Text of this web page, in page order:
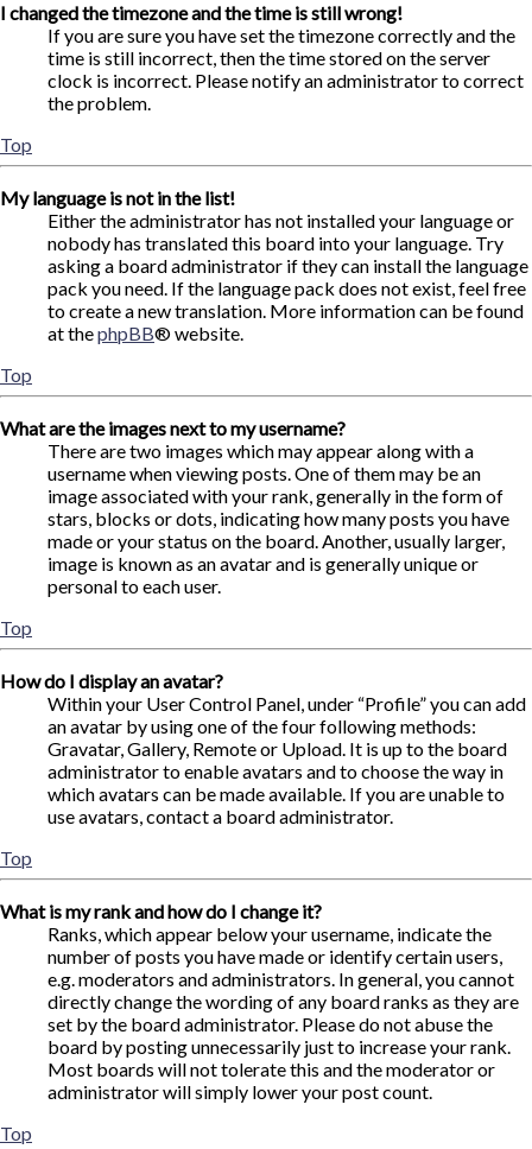
I changed the timezone and the time is still wrong!
If you are sure you have set the timezone correctly and the
time is still incorrect, then the time stored on the server
clock is incorrect. Please notify an administrator to correct
the problem.
Top
My language is not in the list!
Either the administrator has not installed your language or
nobody has translated this board into your language. Try
asking a board administrator if they can install the language
pack you need. If the language pack does not exist, feel free
to create a new translation. More information can be found
at thephpBB® website.
Top
What are the images next to my username?
There are two images which may appear along with a
username when viewing posts. One of them may be an
image associated with your rank, generally in the form of
stars, blocks or dots, indicating how many posts you have
made or your status on the board. Another, usually larger,
image is known as an avatar and is generally unique or
personal to each user.
Top
How do I display an avatar?
Within your User Control Panel, under “Profile” you can add
an avatar by using one of the four following methods:
Gravatar, Gallery, Remote or Upload. It is up to the board
administrator to enable avatars and to choose the way in
which avatars can be made available. If you are unable to
use avatars, contact a board administrator.
Top
What is my rank and how do I change it?
Ranks, which appear below your username, indicate the
number of posts you have made or identify certain users,
e.g. moderators and administrators. In general, you cannot
directly change the wording of any board ranks as they are
set by the board administrator. Please do not abuse the
board by posting unnecessarily just to increase your rank.
Most boards will not tolerate this and the moderator or
administrator will simply lower your post count.
Top